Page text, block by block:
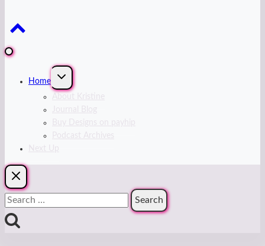
Home
Expand
menu
Journal Blog
Buy Designs on payhip
Podcast Archives
Next Up
Search
for: